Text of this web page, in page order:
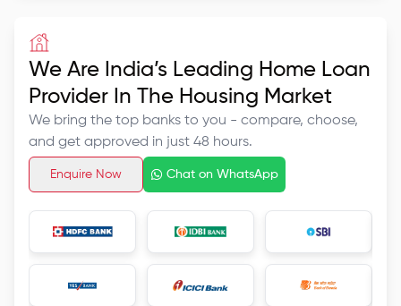
We Are India’s Leading Home Loan
Provider In The Housing Market
We bring the top banks to you - compare, choose,
and get approved in just 48 hours.
Enquire Now Chat on WhatsApp